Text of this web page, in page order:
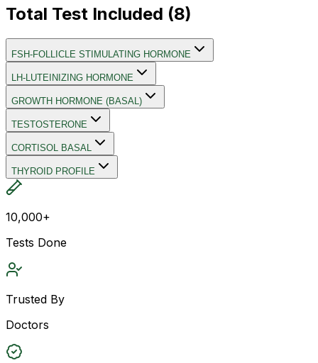
Total Test Included (8)
FSH-FOLLICLE STIMULATING HORMONE
LH-LUTEINIZING HORMONE
GROWTH HORMONE (BASAL)
TESTOSTERONE
CORTISOL BASAL
THYROID PROFILE
10,000+
Tests Done
Trusted By
Doctors